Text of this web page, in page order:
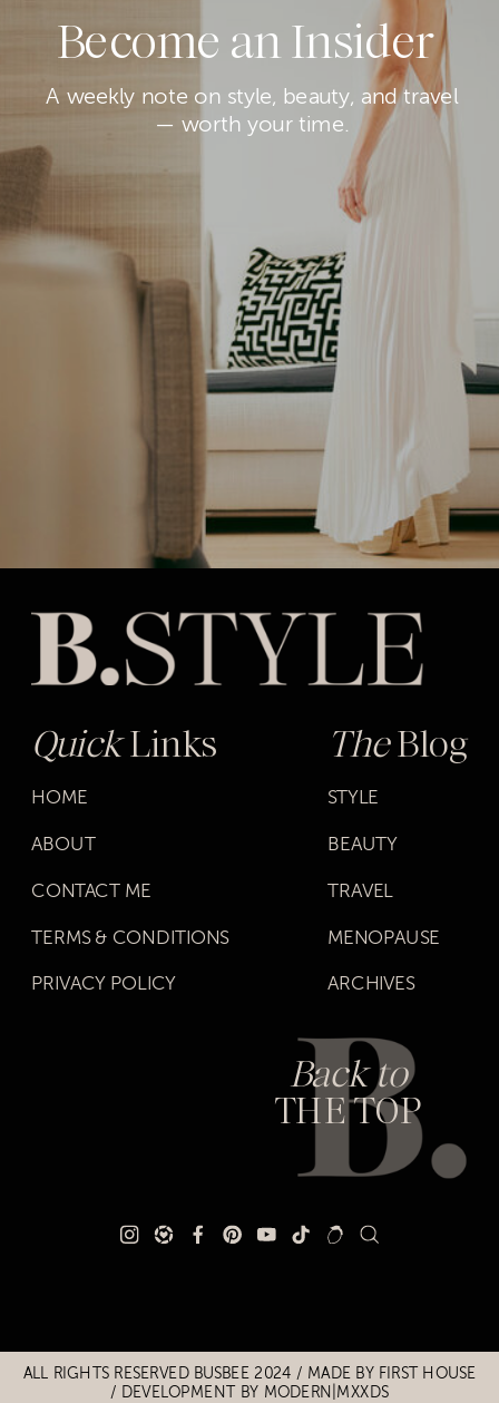
Become an Insider
A weekly note on style, beauty, and travel
— worth your time.
QuickLinks
HOME
ABOUT
CONTACT ME
TERMS & CONDITIONS
PRIVACY POLICY
TheBlog
STYLE
BEAUTY
TRAVEL
MENOPAUSE
ARCHIVES
Back to
THE TOP
Title
Title
ALL RIGHTS RESERVED BUSBEE 2024 / MADE BY FIRST HOUSE
/ DEVELOPMENT BY MODERN|MXXDS